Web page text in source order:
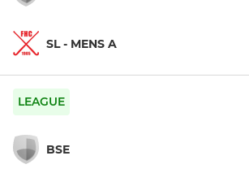
SL - MENS A
LEAGUE
BSE